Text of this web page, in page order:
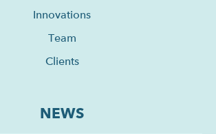
Innovations
Team
Clients
NEWS